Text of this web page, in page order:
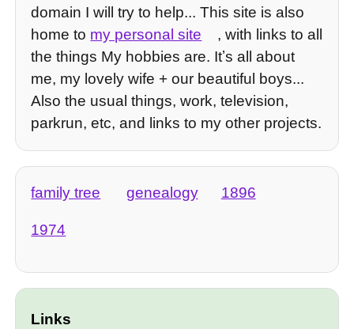
domain I will try to help... This site is also
home to my personal site
, with links to all
the things My hobbies are. Itʼs all about
me, my lovely wife + our beautiful boys...
Also the usual things, work, television,
parkrun, etc, and links to my other projects.
family tree genealogy 1896
1974
Links